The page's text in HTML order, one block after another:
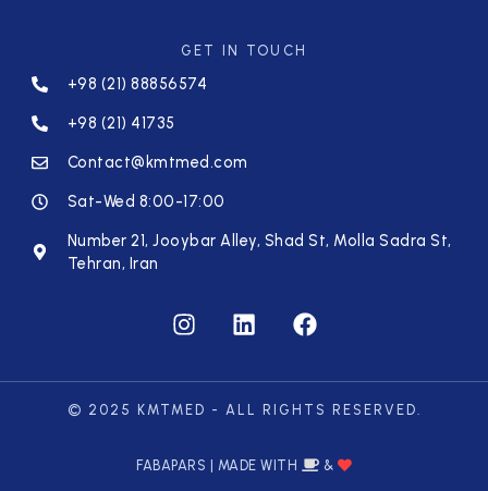
GET IN TOUCH
+98 (21) 88856574
+98 (21) 41735
Contact@kmtmed.com
Sat-Wed 8:00-17:00
Number 21, Jooybar Alley, Shad St, Molla Sadra St,
Tehran, Iran
© 2025 KMTMED - ALL RIGHTS RESERVED.
FABAPARS | MADE WITH &